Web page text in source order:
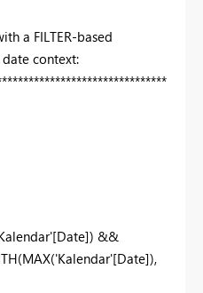
a FILTER-based
context:
&&